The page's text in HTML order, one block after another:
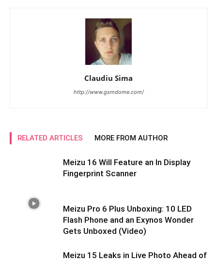
Claudiu Sima
http://www.gsmdome.com/
RELATED ARTICLES MORE FROM AUTHOR
Meizu 16 Will Feature an In Display
Fingerprint Scanner
Meizu Pro 6 Plus Unboxing: 10 LED
Flash Phone and an Exynos Wonder
Gets Unboxed (Video)
Meizu 15 Leaks in Live Photo Ahead of